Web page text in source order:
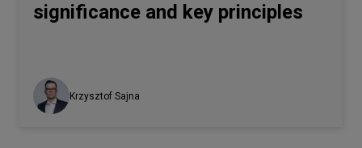
significance and key principles
Krzysztof Sajna